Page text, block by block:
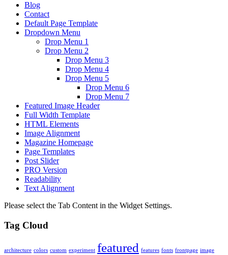
Blog
Contact
Default Page Template
Dropdown Menu
Drop Menu 1
Drop Menu 2
Drop Menu 3
Drop Menu 4
Drop Menu 5
Drop Menu 6
Drop Menu 7
Featured Image Header
Full Width Template
HTML Elements
Image Alignment
Magazine Homepage
Page Templates
Post Slider
PRO Version
Readability
Text Alignment
Please select the Tab Content in the Widget Settings.
Tag Cloud
architecture colors custom experiment featured features fonts frontpage image